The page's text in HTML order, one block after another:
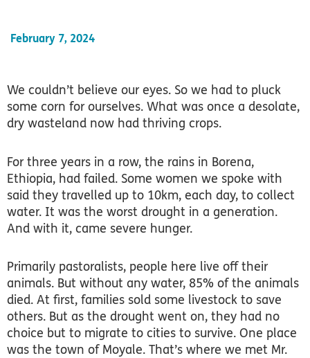
February 7, 2024
We couldn’t believe our eyes. So we had to pluck
some corn for ourselves. What was once a desolate,
dry wasteland now had thriving crops.
For three years in a row, the rains in Borena,
Ethiopia, had failed. Some women we spoke with
said they travelled up to 10km, each day, to collect
water. It was the worst drought in a generation.
And with it, came severe hunger.
Primarily pastoralists, people here live off their
animals. But without any water, 85% of the animals
died. At first, families sold some livestock to save
others. But as the drought went on, they had no
choice but to migrate to cities to survive. One place
was the town of Moyale. That’s where we met Mr.